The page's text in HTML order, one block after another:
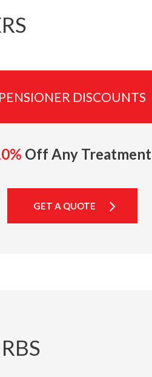
DISCOUNTS
Off Any Treatment
GET A QUOTE